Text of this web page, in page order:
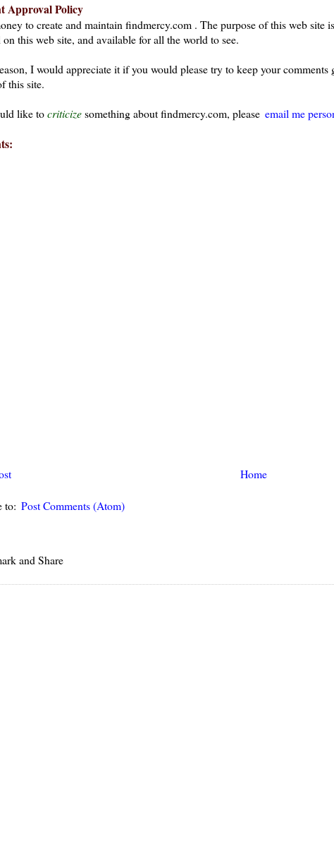
Approval Policy
to create and maintain findmercy.com . The purpose of this web
on this web site, and available for all the world to see.
I would appreciate it if you would please try to keep your comments
this site.
like tocriticizesomething about findmercy.com, please email me
Home
to: Post Comments (Atom)